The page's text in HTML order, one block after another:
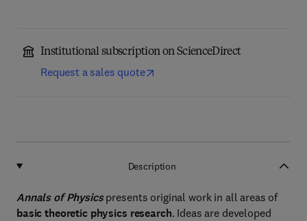
Institutional subscription on ScienceDirect
Request a sales quote
Description
Annals of Physicspresents original work in all areas of
basic theoretic physics research. Ideas are developed